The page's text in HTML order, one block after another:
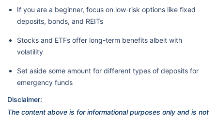
If you are a beginner, focus on low-risk options like fixed
deposits, bonds, and REITs
Stocks and ETFs offer long-term benefits albeit with
volatility
Set aside some amount for different types of deposits for
emergency funds
Disclaimer:
The content above is for informational purposes only and is not